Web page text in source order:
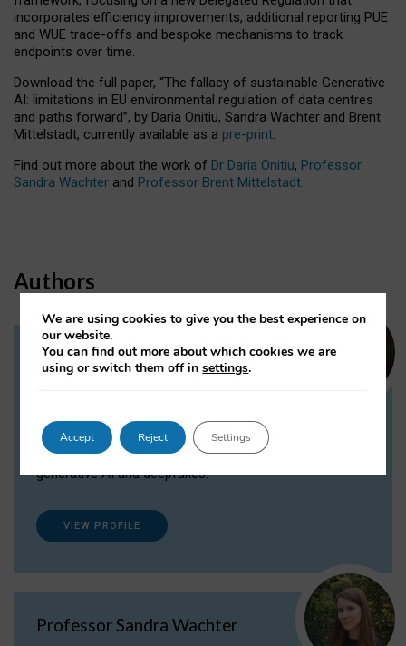
incorporates efficiency improvements, additional reporting PUE
and WUE trade-offs and bespoke mechanisms to track
endpoints over time.
Download the full paper, “The fallacy of sustainable Generative
AI: limitations in EU environmental regulation of data centres
and paths forward”, by Daria Onitiu, Sandra Wachter and Brent
Mittelstadt, currently available as a pre-print.
Find out more about the work of Dr Daria Onitiu, Professor
Sandra Wachter and Professor Brent Mittelstadt.
Authors
Dr Daria Onitiu
Dr Daria Onitiu researches and publishes on
the legal, ethical and governance aspects
surrounding Artificial Intelligence (AI) technologies,
generative AI and deepfakes.
VIEW PROFILE
Professor Sandra Wachter
We are using cookies to give you the best experience on
our website.
You can find out more about which cookies we are
using or switch them off insettings.
Accept Reject Settings